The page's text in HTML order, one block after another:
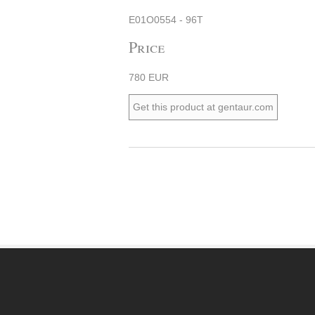
E01O0554 - 96T
Price
780 EUR
Get this product at gentaur.com